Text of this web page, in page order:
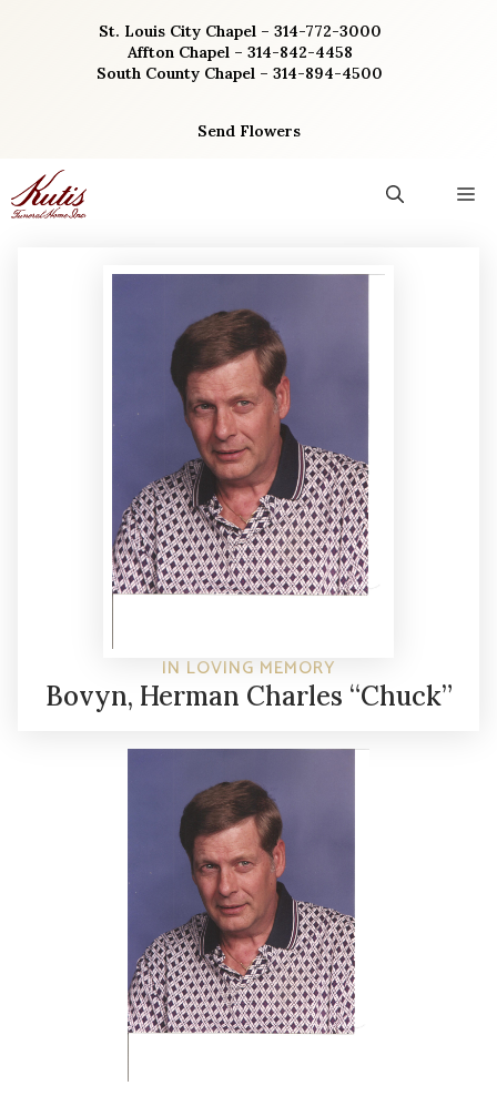
St. Louis City Chapel – 314-772-3000
Affton Chapel – 314-842-4458
South County Chapel – 314-894-4500
Send Flowers
IN LOVING MEMORY
Bovyn, Herman Charles “Chuck”